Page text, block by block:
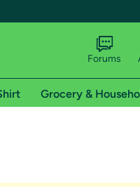
Forums
Grocery &